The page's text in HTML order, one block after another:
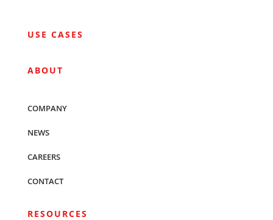
USE CASES
ABOUT
COMPANY
NEWS
CAREERS
CONTACT
RESOURCES